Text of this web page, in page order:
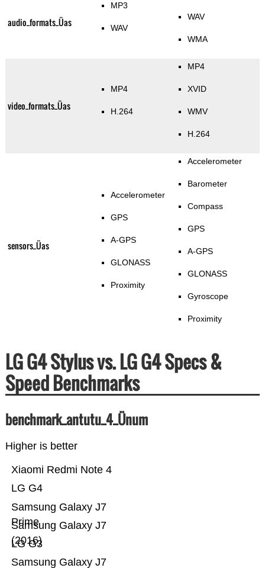
audio_formats_Üas
MP3
WAV
WAV
WMA
video_formats_Üas
MP4
H.264
MP4
XVID
WMV
H.264
sensors_Üas
Accelerometer
GPS
A-GPS
GLONASS
Proximity
Accelerometer
Barometer
Compass
GPS
A-GPS
GLONASS
Gyroscope
Proximity
LG G4 Stylus vs. LG G4 Specs &
Speed Benchmarks
benchmark_antutu_4_Ünum
Higher is better
Samsung Galaxy J7
LG G3
Samsung Galaxy J7
(2016)
Samsung Galaxy J7
Prime
LG G4
Xiaomi Redmi Note 4